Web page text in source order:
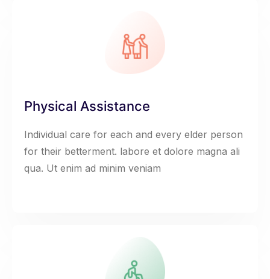
Physical Assistance
Individual care for each and every elder person
for their betterment. labore et dolore magna ali
qua. Ut enim ad minim veniam